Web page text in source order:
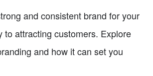
and consistent brand for your
to attracting customers. Explore
and how it can set you